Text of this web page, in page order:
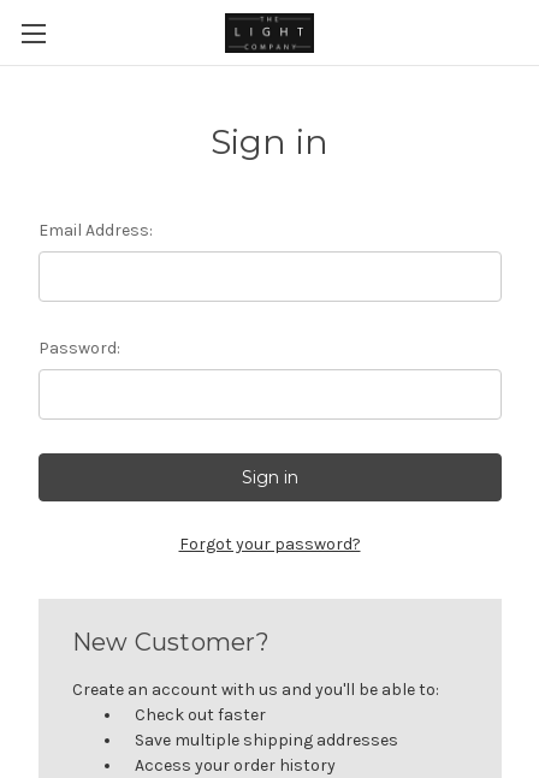
Sign in
Email Address:
Password:
Forgot your password?
New Customer?
Create an account with us and you'll be able to:
Check out faster
Save multiple shipping addresses
Access your order history